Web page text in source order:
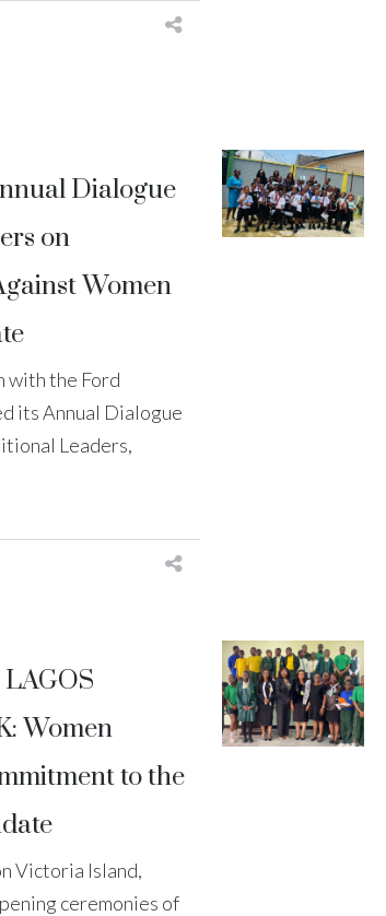
Dialogue
on
Women
with the Ford
its Annual Dialogue
Leaders,
Women
to the
Victoria Island,
ceremonies of